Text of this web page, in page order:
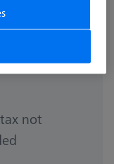
6350
not